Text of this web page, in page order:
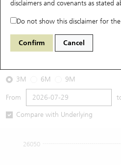
disclaimers and covenants as stated
Do not show this disclaimer for
Confirm Cancel
2026-08-05
Underlying Price25,915.82
3M 6M 9M
From
Compare with Underlying
26050
Warrants Analyzer
Warrants Newsletter
New UBS CBBCs
CBBCs Settlement Price
Outstanding Quantity
HSTECH Constituent Stocks
A Shares ETFs Premium